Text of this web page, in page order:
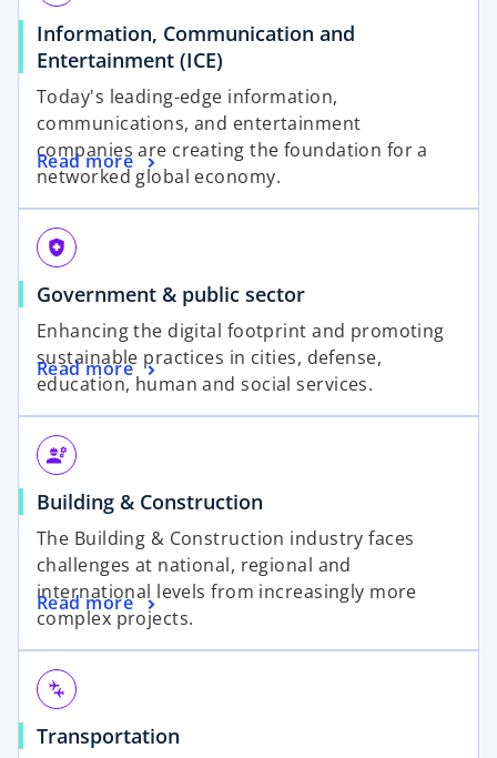
Information, Communication and
Entertainment (ICE)
Today's leading-edge information,
communications, and entertainment
companies are creating the foundation for a
networked global economy.
Read more
health_and_safety
Government & public sector
Enhancing the digital footprint and promoting
sustainable practices in cities, defense,
education, human and social services.
Read more
engineering
Building & Construction
The Building & Construction industry faces
challenges at national, regional and
international levels from increasingly more
complex projects.
Read more
connecting_airports
Transportation